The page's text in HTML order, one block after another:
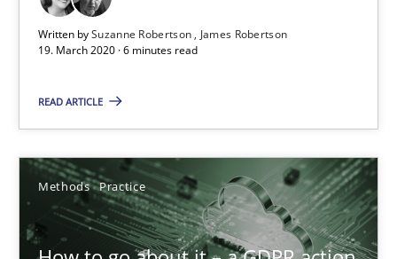
Written bySuzanne Robertson
James Robertson
19. March 2020 · 6 minutes read
READ ARTICLE
Methods Practice
A Structural Analysis of Prioritization Pitfalls in Agile
28.01.2026